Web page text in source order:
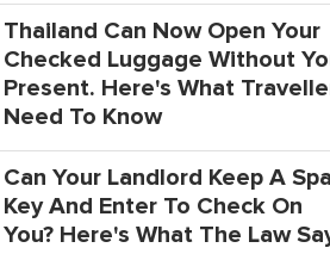
Thailand Can Now Open Your
Checked Luggage Without
Present. Here's What
Need To Know
Can Your Landlord Keep A
Key And Enter To Check On
You? Here's What The Law